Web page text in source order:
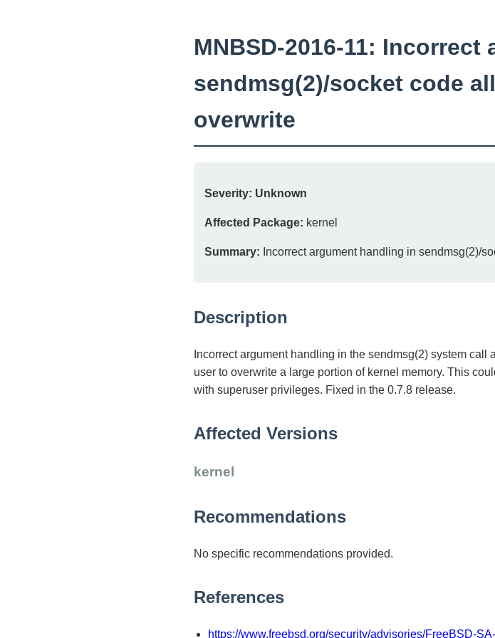
MNBSD-2016-11:
sendmsg(2)/socket code
overwrite
Severity: Unknown
Affected Package: kernel
Summary: Incorrect argument handling in sendmsg(2)/
Description
Incorrect argument handling in the sendmsg(2) system
user to overwrite a large portion of kernel memory. This
with superuser privileges. Fixed in the 0.7.8 release.
Affected Versions
kernel
Recommendations
No specific recommendations provided.
References
https://www.freebsd.org/security/advisories/FreeBSD-